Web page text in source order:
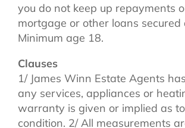
you do not keep up repayments
mortgage or other loans secured
Minimum age 18.
Clauses
1/ James Winn Estate Agents
any services, appliances or
warranty is given or implied as
condition. 2/ All measurements